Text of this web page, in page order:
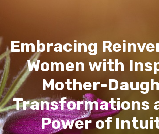
Embracing
Women with
Mother-
Transformations
Power of